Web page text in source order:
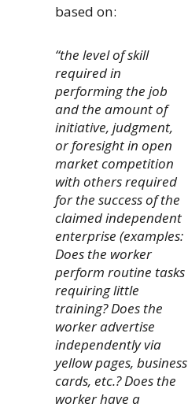
based on:
“the level of skill
required in
performing the job
and the amount of
initiative, judgment,
or foresight in open
market competition
with others required
for the success of the
claimed independent
enterprise (examples:
Does the worker
perform routine tasks
requiring little
training? Does the
worker advertise
independently via
yellow pages, business
cards, etc.? Does the
worker have a